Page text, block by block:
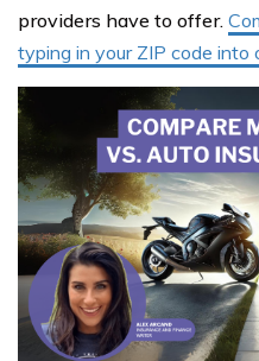
providers have to offer.
typing in your ZIP code into